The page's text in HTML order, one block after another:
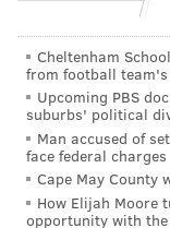
would have shot
a better chance
know, he told me
I ain't going
Embiid had
sights after the
into a visible
after the
Cheltenham
from football
Upcoming PBS
suburbs' political
Man accused of
face federal charges
Cape May County
How Elijah Moore
opportunity with the